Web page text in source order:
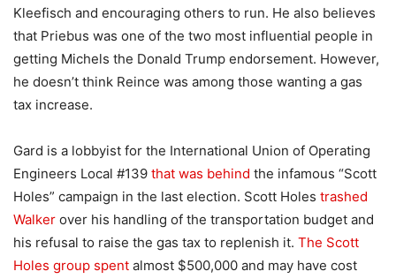
Kleefisch and encouraging others to run. He also believes
that Priebus was one of the two most influential people in
getting Michels the Donald Trump endorsement. However,
he doesn’t think Reince was among those wanting a gas
tax increase.
Gard is a lobbyist for the International Union of Operating
Engineers Local #139 that was behind the infamous “Scott
Holes” campaign in the last election. Scott Holes trashed
Walker over his handling of the transportation budget and
his refusal to raise the gas tax to replenish it. The Scott
Holes group spent almost $500,000 and may have cost